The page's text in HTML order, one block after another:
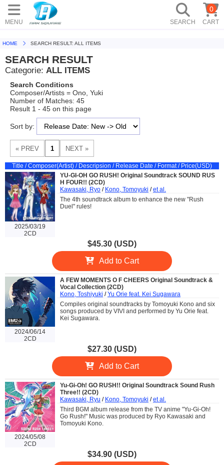
MENU SEARCH CART
0
HOME SEARCH RESULT: ALL ITEMS
SEARCH RESULT
Categorie: ALL ITEMS
Search Conditions
Composer/Artists = Ono, Yuki
Number of Matches: 45
Result 1 - 45 on this page
Sort by:
Title / Composer(Artist) / Descripsion / Release Date / Format / Price(USD)
2025/03/19
2CD
YU-GI-OH GO RUSH! Original Soundtrack SOUND RUS
H FOUR!! (2CD)
Kawasaki, Ryo / Kono, Tomoyuki /et al.
The 4th soundtrack album to enhance the new "Rush
Duel" rules!
$45.30 (USD)
Add to Cart
2024/06/14
2CD
A FEW MOMENTS O F CHEERS Original Soundtrack &
Vocal Collection (2CD)
Kono, Toshiyuki /Yu Orie feat. Kei Sugawara
Compiles original soundtracks by Tomoyuki Kono and six
songs produced by VIVI and performed by Yu Orie feat.
Kei Sugawara.
$27.30 (USD)
Add to Cart
2024/05/08
2CD
Yu-Gi-Oh! GO RUSH!! Original Soundtrack Sound Rush
Three!! (2CD)
Kawasaki, Ryu / Kono, Tomoyuki /et al.
Third BGM album release from the TV anime "Yu-Gi-Oh!
Go Rush!" Music was produced by Ryo Kawasaki and
Tomoyuki Kono.
$34.90 (USD)